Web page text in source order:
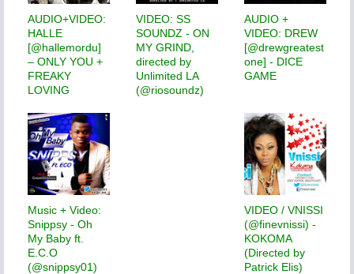
AUDIO+VIDEO:
HALLE
[@hallemordu]
– ONLY YOU +
FREAKY
LOVING
VIDEO: SS
SOUNDZ - ON
MY GRIND,
directed by
Unlimited LA
(@riosoundz)
AUDIO +
VIDEO: DREW
[@drewgreatest
one] - DICE
GAME
Music + Video:
Snippsy - Oh
My Baby ft.
E.C.O
(@snippsy01)
VIDEO / VNISSI
(@finevnissi) -
KOKOMA
(Directed by
Patrick Elis)